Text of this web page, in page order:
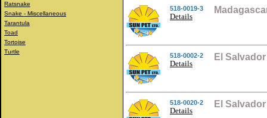
Ratsnake
Snake - Miscellaneous
Tarantula
Toad
Tortoise
Turtle
518-0019-3
Details
518-0002-2
Details
El
518-0020-2
Details
El